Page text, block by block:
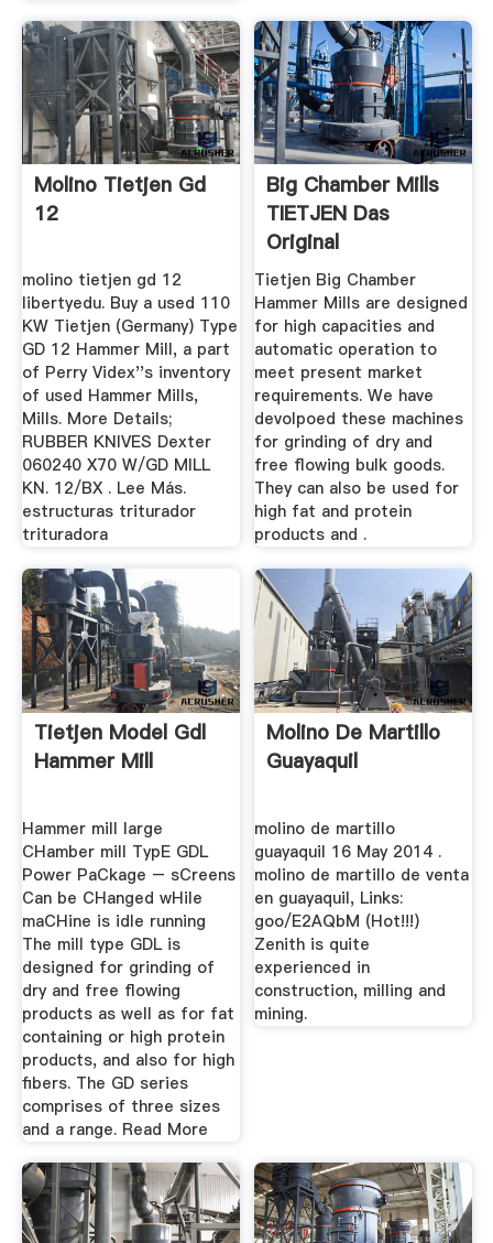
Molino Tietjen Gd
12
molino tietjen gd 12
libertyedu. Buy a used 110
KW Tietjen (Germany) Type
GD 12 Hammer Mill, a part
of Perry Videx''s inventory
of used Hammer Mills,
Mills. More Details;
RUBBER KNIVES Dexter
060240 X70 W/GD MILL
KN. 12/BX . Lee Más.
estructuras triturador
trituradora
Big Chamber Mills
TIETJEN Das
Original
Tietjen Big Chamber
Hammer Mills are designed
for high capacities and
automatic operation to
meet present market
requirements. We have
devolpoed these machines
for grinding of dry and
free flowing bulk goods.
They can also be used for
high fat and protein
products and .
Tietjen Model Gdl
Hammer Mill
Hammer mill large
CHamber mill TypE GDL
Power PaCkage – sCreens
Can be CHanged wHile
maCHine is idle running
The mill type GDL is
designed for grinding of
dry and free flowing
products as well as for fat
containing or high protein
products, and also for high
fibers. The GD series
comprises of three sizes
and a range. Read More
Molino De Martillo
Guayaquil
molino de martillo
guayaquil 16 May 2014 .
molino de martillo de venta
en guayaquil, Links:
goo/E2AQbM (Hot!!!)
Zenith is quite
experienced in
construction, milling and
mining.